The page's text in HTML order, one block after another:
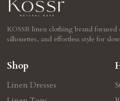
KOSSR linen clothing brand focused
silhouettes, and effortless style for
Shop
Linen Dresses